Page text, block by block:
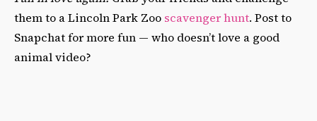
them to a Lincoln Park Zoo scavenger hunt. Post to
Snapchat for more fun — who doesn’t love a good
animal video?